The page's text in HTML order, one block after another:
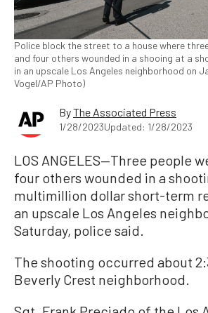
Police block the street to a house where
and four others wounded in a shooing at a
in an upscale Los Angeles neighborhood on
Vogel/AP Photo)
ByThe Associated Press
1/28/2023Updated: 1/28/2023
LOS ANGELES—Three people
four others wounded in a
multimillion dollar short-term
an upscale Los Angeles
Saturday, police said.
The shooting occurred about
Beverly Crest neighborhood.